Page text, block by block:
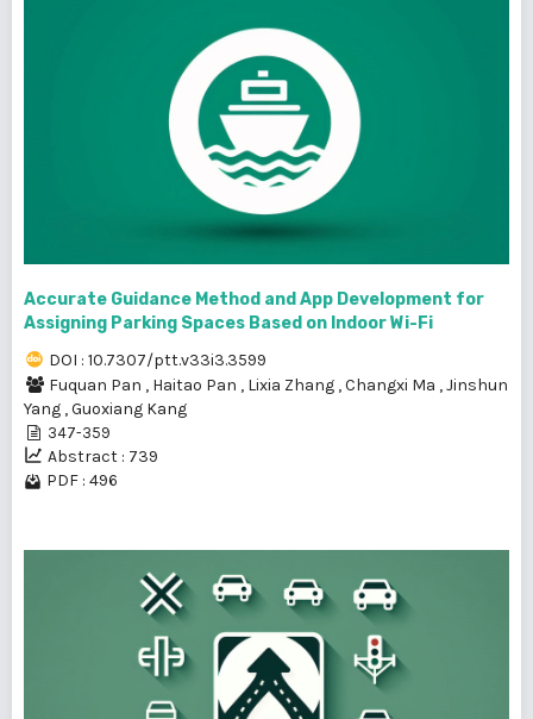
Accurate Guidance Method and App Development for
Assigning Parking Spaces Based on Indoor Wi-Fi
DOI : 10.7307/ptt.v33i3.3599
Fuquan Pan , Haitao Pan , Lixia Zhang ,Changxi Ma ,Jinshun
Yang ,Guoxiang Kang
347-359
Abstract : 739
PDF : 496